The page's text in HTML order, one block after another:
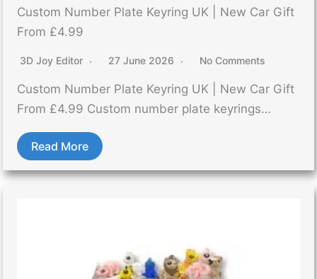
Custom Number Plate Keyring UK | New Car Gift
From £4.99
3D Joy Editor 27 June 2026 No Comments
Custom Number Plate Keyring UK | New Car Gift
From £4.99 Custom number plate keyrings…
Read More